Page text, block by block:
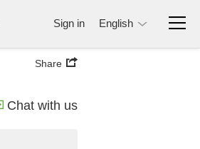
Sign in English
Share
Chat with us